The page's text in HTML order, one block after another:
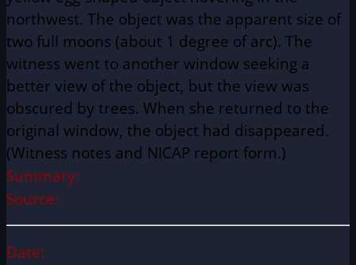
northwest. The object was the apparent size of
two full moons (about 1 degree of arc). The
witness went to another window seeking a
better view of the object, but the view was
obscured by trees. When she returned to the
original window, the object had disappeared.
(Witness notes and NICAP report form.)
Summary:
Source:
Date: